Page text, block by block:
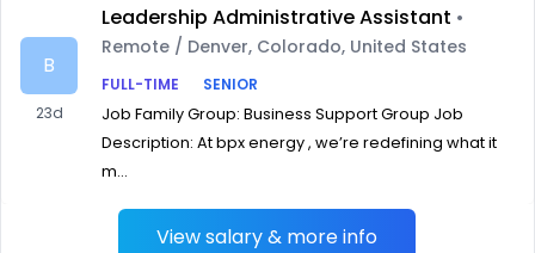
B
23d
Leadership Administrative Assistant •
Remote / Denver, Colorado, United States
FULL-TIME
SENIOR
Job Family Group: Business Support Group Job
Description: At bpx energy , we’re redefining what it
m...
View salary & more info